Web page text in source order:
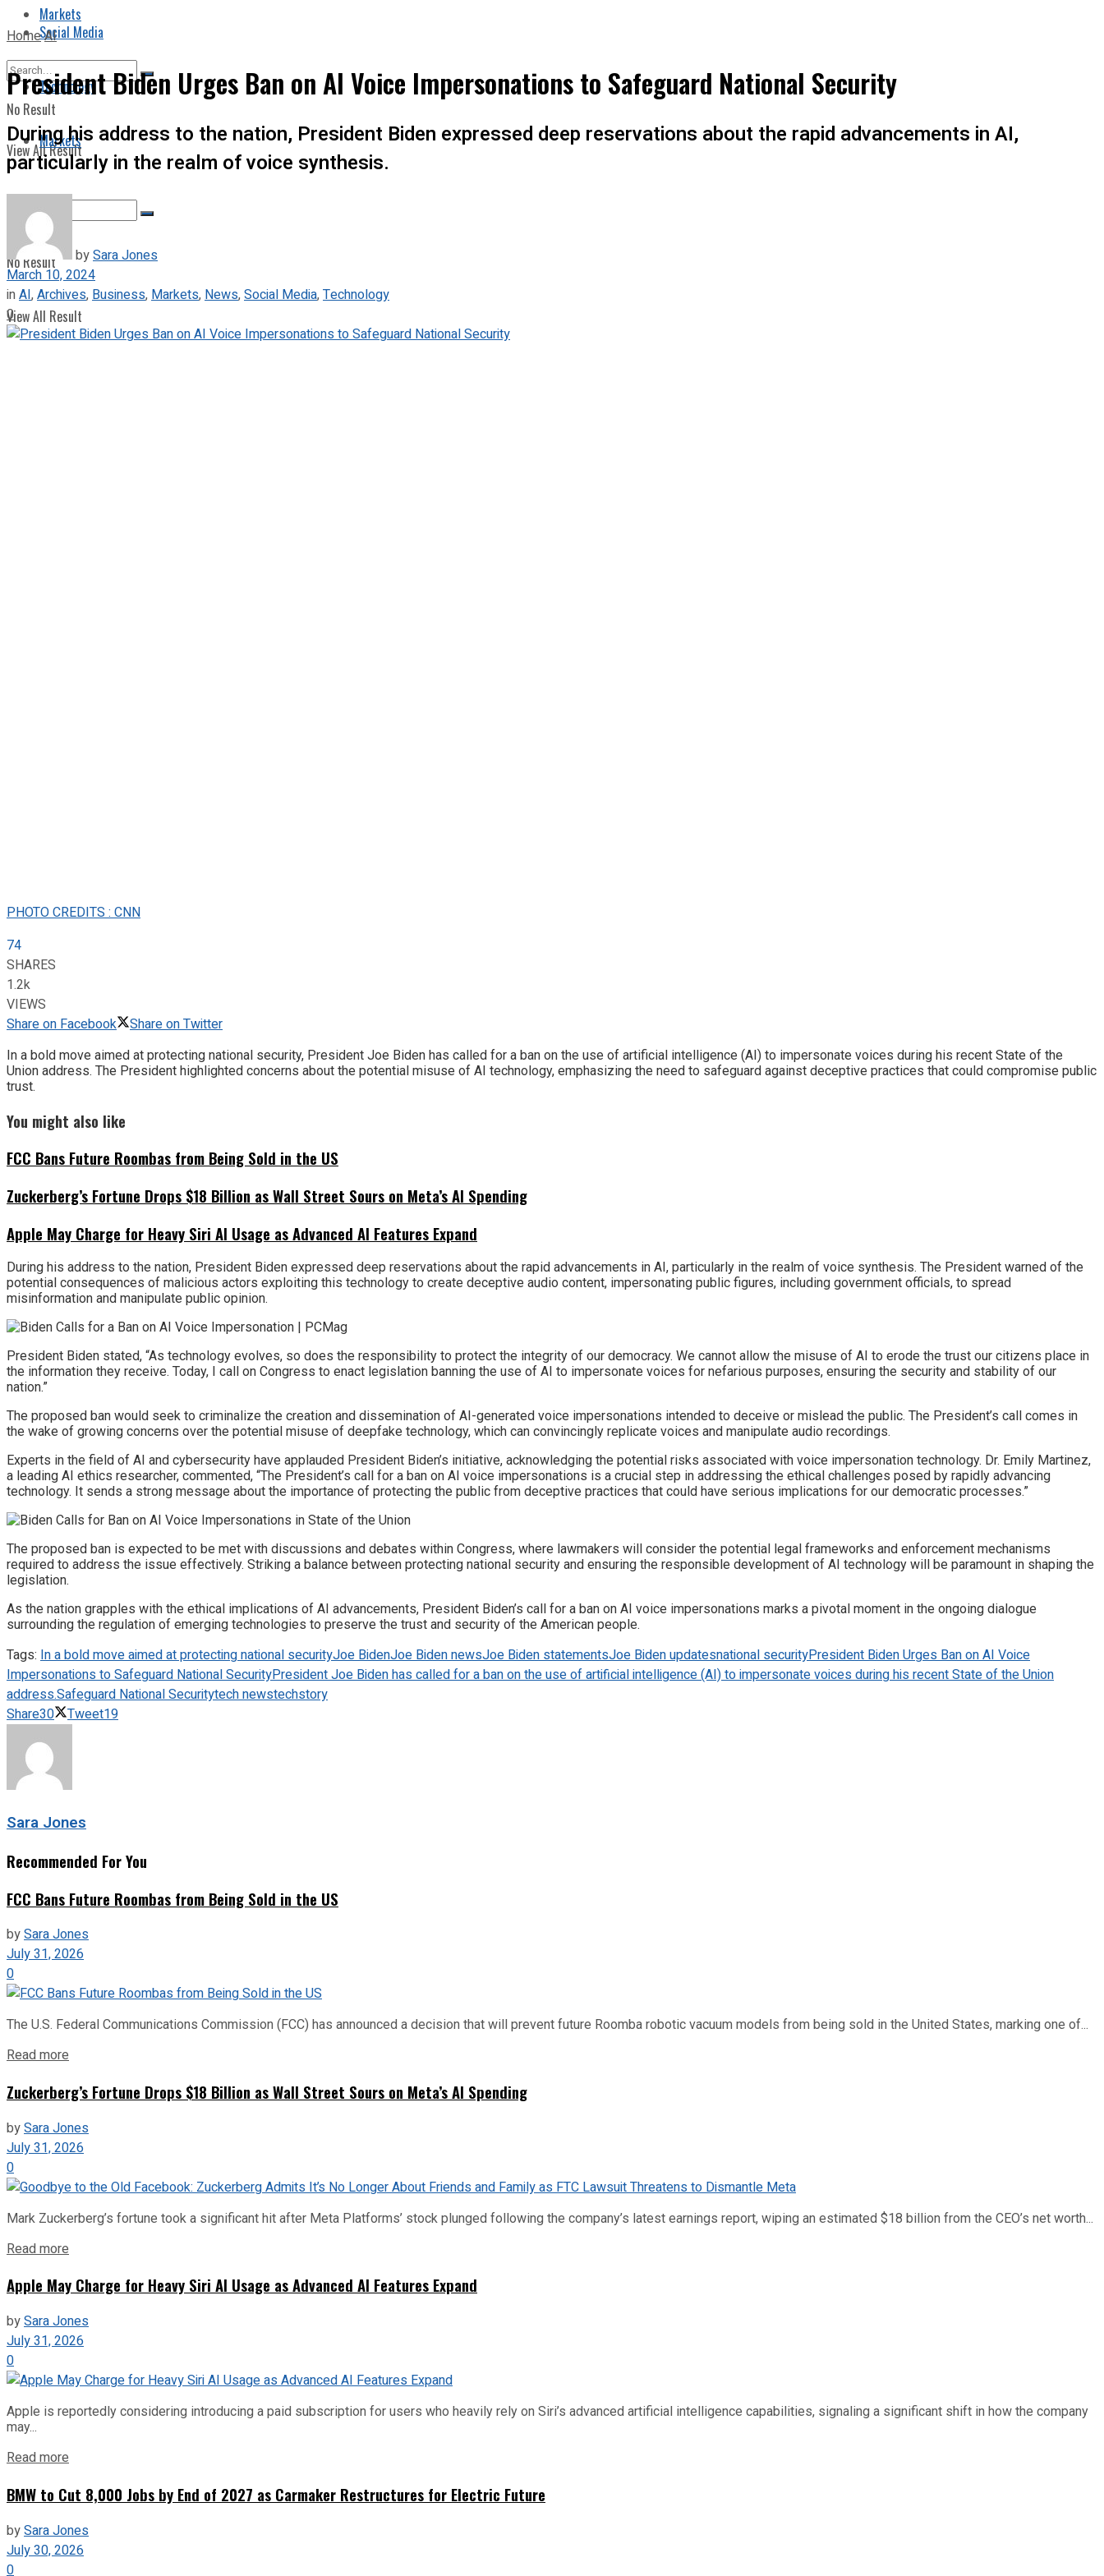
Markets
No Result
View All Result
Social Media
Technology
Markets
No Result
View All Result
HomeAI
President Biden Urges Ban on AI Voice Impersonations to Safeguard National Security
During his address to the nation, President Biden expressed deep reservations about the rapid advancements in AI,
particularly in the realm of voice synthesis.
bySara Jones
March 10, 2024
inAI,Archives, Business, Markets, News,Social Media,Technology
0
PHOTO CREDITS : CNN
74
SHARES
1.2k
VIEWS
Share on Facebook
Share on Twitter
In a bold move aimed at protecting national security, President Joe Biden has called for a ban on the use of artificial intelligence (AI) to impersonate voices during his recent State of the
Union address. The President highlighted concerns about the potential misuse of AI technology, emphasizing the need to safeguard against deceptive practices that could compromise public
trust.
You might also like
FCC Bans Future Roombas from Being Sold in the US
Zuckerberg’s Fortune Drops $18 Billion as Wall Street Sours on Meta’s AI Spending
Apple May Charge for Heavy Siri AI Usage as Advanced AI Features Expand
During his address to the nation, President Biden expressed deep reservations about the rapid advancements in AI, particularly in the realm of voice synthesis. The President warned of the
potential consequences of malicious actors exploiting this technology to create deceptive audio content, impersonating public figures, including government officials, to spread
misinformation and manipulate public opinion.
President Biden stated, “As technology evolves, so does the responsibility to protect the integrity of our democracy. We cannot allow the misuse of AI to erode the trust our citizens place in
the information they receive. Today, I call on Congress to enact legislation banning the use of AI to impersonate voices for nefarious purposes, ensuring the security and stability of our
nation.”
The proposed ban would seek to criminalize the creation and dissemination of AI-generated voice impersonations intended to deceive or mislead the public. The President’s call comes in
the wake of growing concerns over the potential misuse of deepfake technology, which can convincingly replicate voices and manipulate audio recordings.
Experts in the field of AI and cybersecurity have applauded President Biden’s initiative, acknowledging the potential risks associated with voice impersonation technology. Dr. Emily Martinez,
a leading AI ethics researcher, commented, “The President’s call for a ban on AI voice impersonations is a crucial step in addressing the ethical challenges posed by rapidly advancing
technology. It sends a strong message about the importance of protecting the public from deceptive practices that could have serious implications for our democratic processes.”
The proposed ban is expected to be met with discussions and debates within Congress, where lawmakers will consider the potential legal frameworks and enforcement mechanisms
required to address the issue effectively. Striking a balance between protecting national security and ensuring the responsible development of AI technology will be paramount in shaping the
legislation.
As the nation grapples with the ethical implications of AI advancements, President Biden’s call for a ban on AI voice impersonations marks a pivotal moment in the ongoing dialogue
surrounding the regulation of emerging technologies to preserve the trust and security of the American people.
Tags: In a bold move aimed at protecting national securityJoe BidenJoe Biden newsJoe Biden statementsJoe Biden updatesnational securityPresident Biden Urges Ban on AI Voice
Impersonations to Safeguard National SecurityPresident Joe Biden has called for a ban on the use of artificial intelligence (AI) to impersonate voices during his recent State of the Union
address.Safeguard National Securitytech newstechstory
Share30 Tweet19
Sara Jones
Recommended For You
FCC Bans Future Roombas from Being Sold in the US
bySara Jones
July 31, 2026
0
The U.S. Federal Communications Commission (FCC) has announced a decision that will prevent future Roomba robotic vacuum models from being sold in the United States, marking one of...
Read more
Zuckerberg’s Fortune Drops $18 Billion as Wall Street Sours on Meta’s AI Spending
bySara Jones
July 31, 2026
0
Mark Zuckerberg’s fortune took a significant hit after Meta Platforms’ stock plunged following the company’s latest earnings report, wiping an estimated $18 billion from the CEO’s net worth...
Read more
Apple May Charge for Heavy Siri AI Usage as Advanced AI Features Expand
bySara Jones
July 31, 2026
0
Apple is reportedly considering introducing a paid subscription for users who heavily rely on Siri’s advanced artificial intelligence capabilities, signaling a significant shift in how the company
may...
Read more
BMW to Cut 8,000 Jobs by End of 2027 as Carmaker Restructures for Electric Future
bySara Jones
July 30, 2026
0